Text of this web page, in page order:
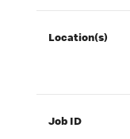
Location(s)
Job ID